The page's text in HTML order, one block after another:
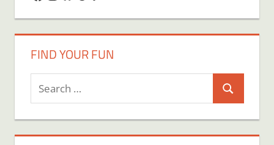
FIND YOUR FUN
Search
for:
Search